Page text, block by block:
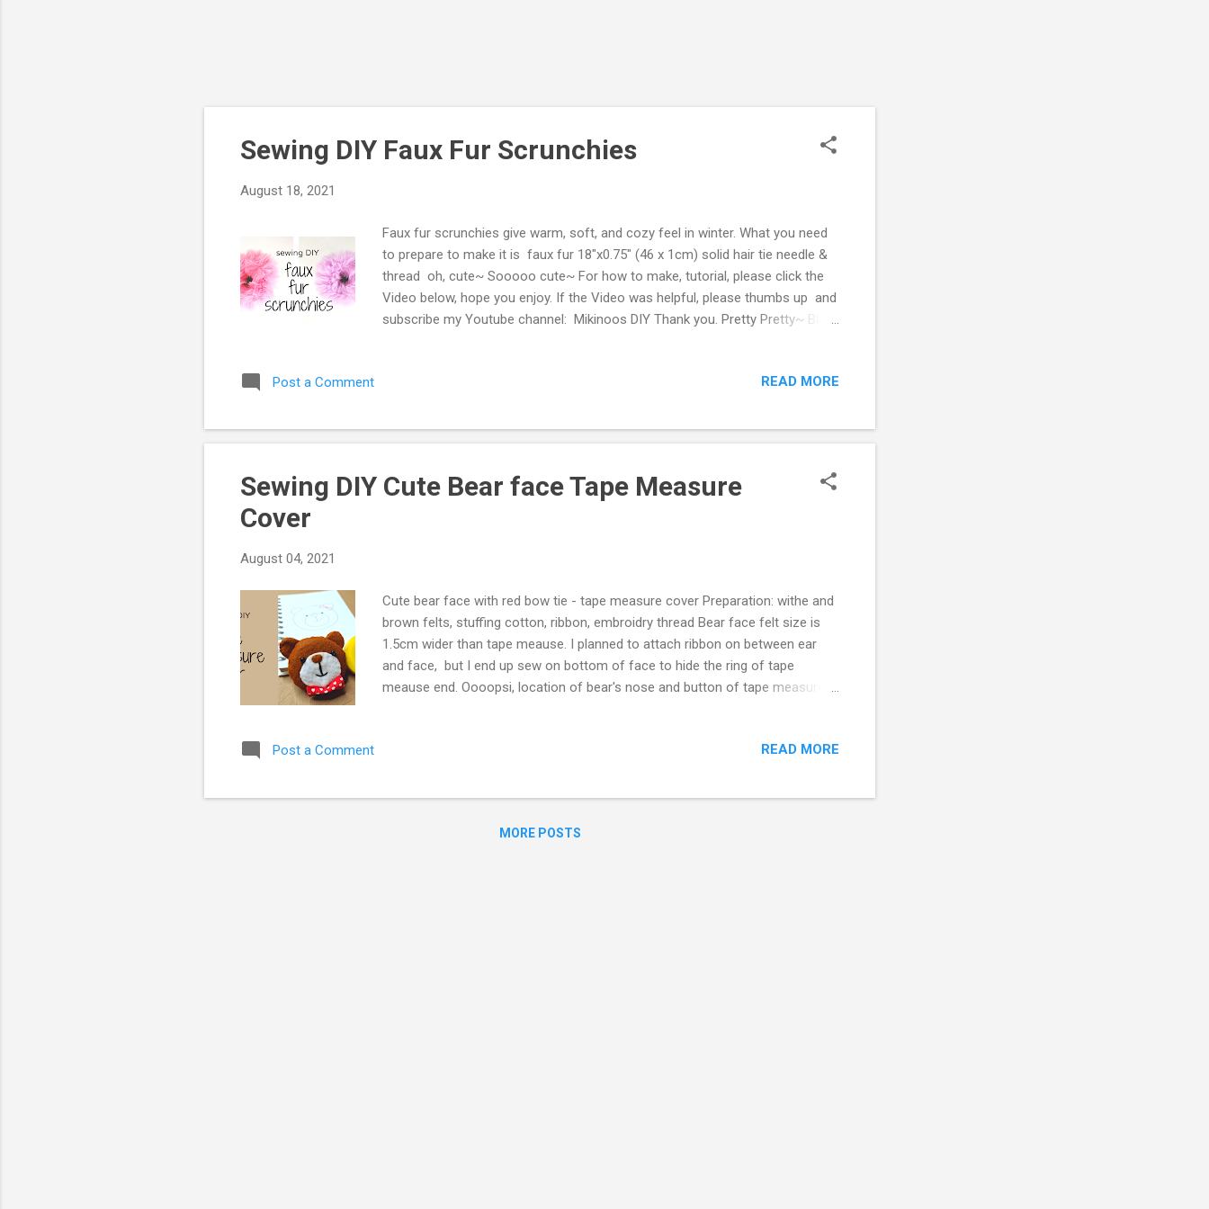
Sewing DIY Faux Fur Scrunchies
August 18, 2021
Faux fur scrunchies give warm, soft, and cozy feel in winter. What you need
to prepare to make it is faux fur 18"x0.75" (46 x 1cm) solid hair tie needle &
thread oh, cute~ Sooooo cute~ For how to make, tutorial, please click the
Video below, hope you enjoy. If the Video was helpful, please thumbs up and
subscribe my Youtube channel: Mikinoos DIY Thank you. Pretty Pretty~ Black
Post a Comment READ MORE
Sewing DIY Cute Bear face Tape Measure
Cover
August 04, 2021
Cute bear face with red bow tie - tape measure cover Preparation: withe and
brown felts, stuffing cotton, ribbon, embroidry thread Bear face felt size is
1.5cm wider than tape meause. I planned to attach ribbon on between ear
and face, but I end up sew on bottom of face to hide the ring of tape
meause end. Oooopsi, location of bear's nose and button of tape measure
the Video below, hope you enjoy. If the Video was helpful, please thumbs up
Post a Comment READ MORE
MORE POSTS